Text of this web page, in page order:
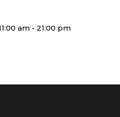
am - 21:00 pm